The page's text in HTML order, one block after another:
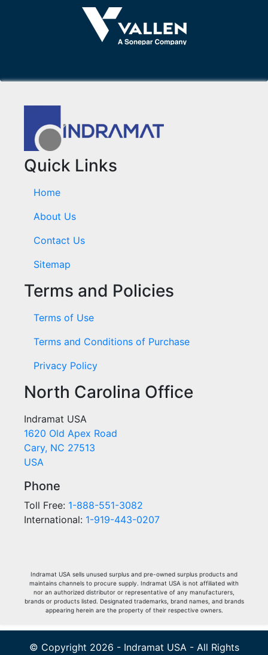
Quick Links
Home
About Us
Contact Us
Sitemap
Terms and Policies
Terms of Use
Terms and Conditions of Purchase
Privacy Policy
North Carolina Office
Indramat USA
1620 Old Apex Road
Cary, NC 27513
USA
Phone
Toll Free: 1-888-551-3082
International: 1-919-443-0207
Indramat USA sells unused surplus and pre-owned surplus products and
maintains channels to procure supply. Indramat USA is not affiliated with
nor an authorized distributor or representative of any manufacturers,
brands or products listed. Designated trademarks, brand names, and brands
appearing herein are the property of their respective owners.
© Copyright 2026 - Indramat USA - All Rights